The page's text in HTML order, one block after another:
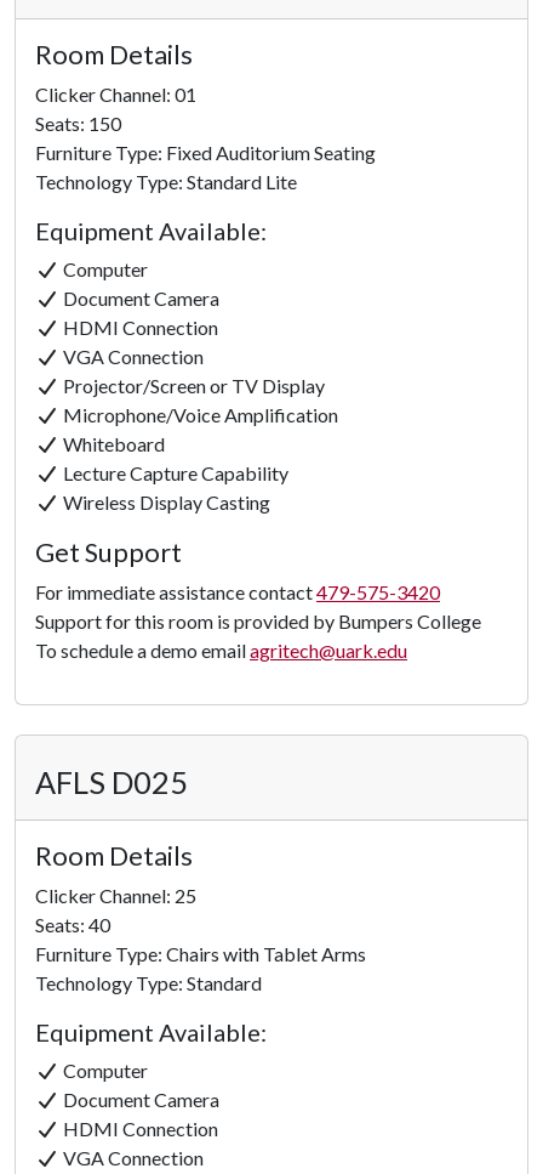
Room Details
Clicker Channel: 01
Seats: 150
Furniture Type: Fixed Auditorium Seating
Technology Type: Standard Lite
Equipment Available:
Computer
Document Camera
HDMI Connection
VGA Connection
Projector/Screen or TV Display
Microphone/Voice Amplification
Whiteboard
Lecture Capture Capability
Wireless Display Casting
Click to
Get Support
For immediate assistance contact479-575-3420
Support for this room is provided by Bumpers College
To schedule a demo emailagritech@uark.edu
AFLS D025
Room Details
Clicker Channel: 25
Seats: 40
Furniture Type: Chairs with Tablet Arms
Technology Type: Standard
Equipment Available:
Computer
Document Camera
HDMI Connection
VGA Connection